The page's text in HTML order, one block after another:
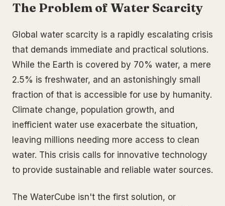
The Problem of Water Scarcity
Global water scarcity is a rapidly escalating crisis
that demands immediate and practical solutions.
While the Earth is covered by 70% water, a mere
2.5% is freshwater, and an astonishingly small
fraction of that is accessible for use by humanity.
Climate change, population growth, and
inefficient water use exacerbate the situation,
leaving millions needing more access to clean
water. This crisis calls for innovative technology
to provide sustainable and reliable water sources.
The WaterCube isn't the first solution, or